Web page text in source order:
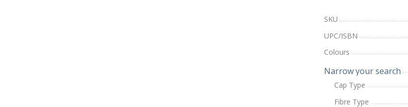
SKU
UPC/ISBN
Colours
Narrow your search
Cap Type
Fibre Type